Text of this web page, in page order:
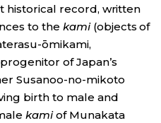
historical record, written
to the kami(objects of
ōmikami,
of Japan’s
Susanoo-no-mikoto
birth to male and
kamiof Munakata